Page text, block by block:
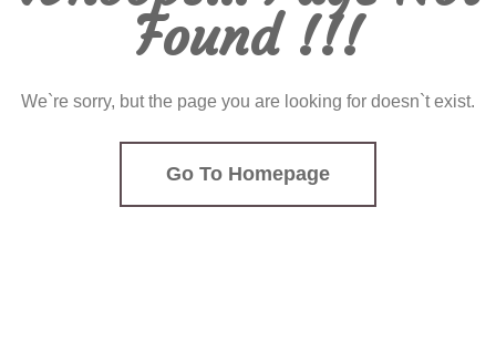
Found !!!
We`re sorry, but the page you are looking for doesn`t exist.
Go To Homepage